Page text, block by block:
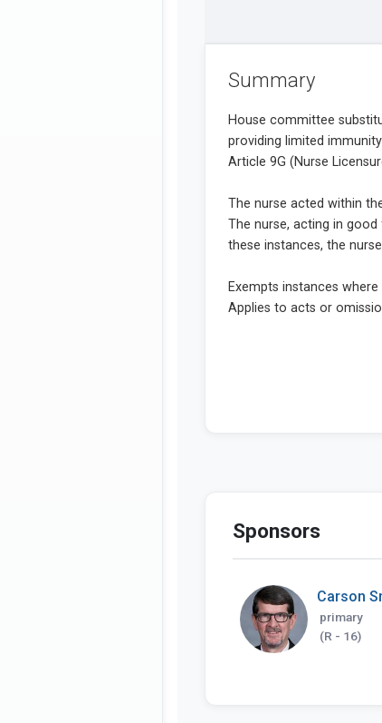
Summary
Sponsors
Carson
primary
(R - 16)